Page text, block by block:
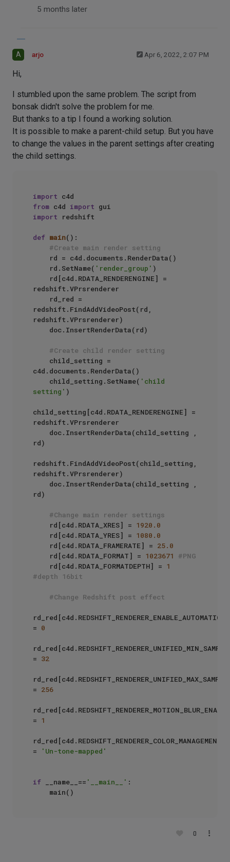
5 months later
A arjo Apr 6, 2022, 2:07 PM
Hi,
I stumbled upon the same problem. The script from
bonsak didn't solve the problem for me.
But thanks to a tip I found a working solution.
It is possible to make a parent-child setup. But you have
to change the values in the parent settings after creating
the child settings.
import
from c4d import
import redshift
def main():
#Create main render setting
    rd.SetName(
'render_group' )
redshift.VPrsrenderer
redshift.FindAddVideoPost(rd,
redshift.VPrsrenderer)
#Create child render setting
c4d.documents.RenderData()
    child_setting.SetName(
'child
setting' )
child_setting[c4d.RDATA_RENDERENGINE] =
redshift.VPrsrenderer
rd)
redshift.FindAddVideoPost(child_setting,
redshift.VPrsrenderer)
rd)
#Change main render settings
    rd[c4d.RDATA_XRES] =
1920.0
    rd[c4d.RDATA_YRES] =
1080.0
    rd[c4d.RDATA_FRAMERATE] =
25.0
    rd[c4d.RDATA_FORMAT] =
1023671
#PNG
    rd[c4d.RDATA_FORMATDEPTH] =
1
#depth 16bit
#Change Redshift post effect
= 0
= 32
= 256
= 1
=
'Un-tone-mapped'
if __name__== '__main__' :
0